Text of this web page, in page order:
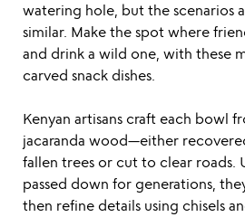
watering hole, but the scenarios
similar. Make the spot where
and drink a wild one, with these
carved snack dishes.
Kenyan artisans craft each bowl
jacaranda wood—either
fallen trees or cut to clear roads.
passed down for generations,
then refine details using chisels